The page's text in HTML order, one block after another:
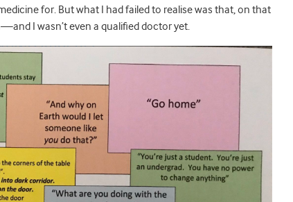
for. But what I had failed to realise was that, on that
—and I wasn’t even a qualified doctor yet.